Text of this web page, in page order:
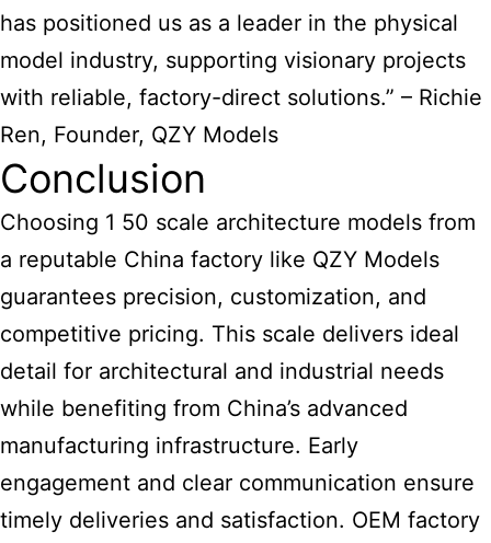
has positioned us as a leader in the physical
model industry, supporting visionary projects
with reliable, factory-direct solutions.” – Richie
Ren, Founder, QZY Models
Conclusion
Choosing 1 50 scale architecture models from
a reputable China factory like QZY Models
guarantees precision, customization, and
competitive pricing. This scale delivers ideal
detail for architectural and industrial needs
while benefiting from China’s advanced
manufacturing infrastructure. Early
engagement and clear communication ensure
timely deliveries and satisfaction. OEM factory